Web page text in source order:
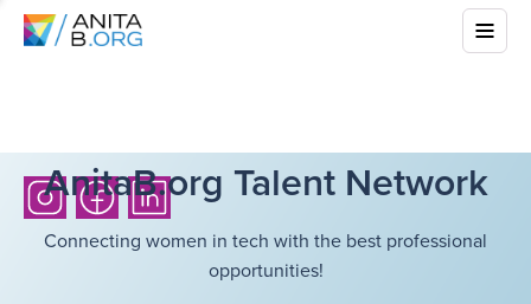
AnitaB.org Talent Network
Connecting women in tech with the best professional
opportunities!